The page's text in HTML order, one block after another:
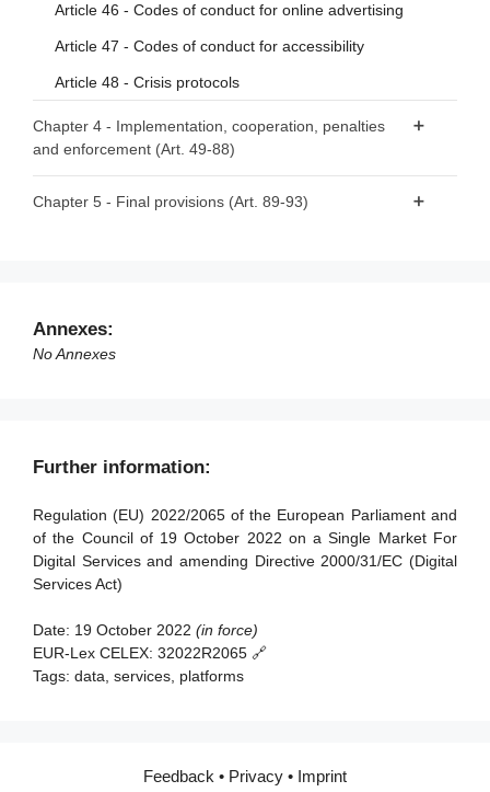
Article 46 - Codes of conduct for online advertising
Article 47 - Codes of conduct for accessibility
Article 48 - Crisis protocols
Chapter 4 - Implementation, cooperation, penalties
and enforcement (Art. 49-88)
Section 1 - Competent authorities and national Digital
Article 55 - Activity reports
Section 2 - Competences, coordinated investigation and
consistency mechanisms
Article 56 - Competences
Article 57 - Mutual assistance
Chapter 5 - Final provisions (Art. 89-93)
Article 92 - Anticipated application to providers of very
Annexes:
No Annexes
Further information:
Regulation (EU) 2022/2065 of the European Parliament and
of the Council of 19 October 2022 on a Single Market For
Digital Services and amending Directive 2000/31/EC (Digital
Services Act)
Date: 19 October 2022 (in force)
EUR-Lex CELEX: 32022R2065 🔗
Tags: data, services, platforms
Feedback • Privacy • Imprint